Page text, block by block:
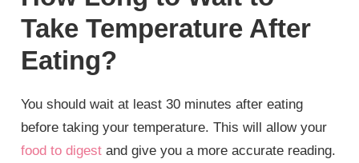
Take Temperature After
Eating?
You should wait at least 30 minutes after eating
before taking your temperature. This will allow your
food to digest and give you a more accurate reading.